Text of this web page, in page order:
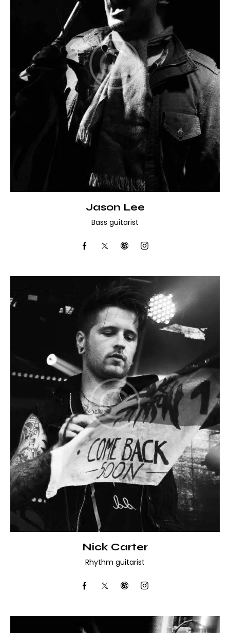
Jason Lee
Bass guitarist
Nick Carter
Rhythm guitarist